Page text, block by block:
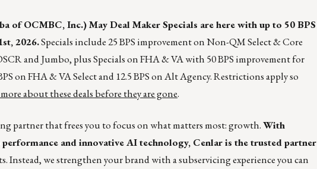
of OCMBC, Inc.) May Deal Maker Specials are here with up to 50 BPS
2026.Specials include 25 BPS improvement on Non-QM Select & Core
and Jumbo, plus Specials on FHA & VA with 50 BPS improvement for
on FHA & VA Select and 12.5 BPS on Alt Agency. Restrictions apply so
about these deals before they are gone.
partner that frees you to focus on what matters most: growth.With
and innovative AI technology, Cenlar is the trusted partner
Instead, we strengthen your brand with a subservicing experience you can